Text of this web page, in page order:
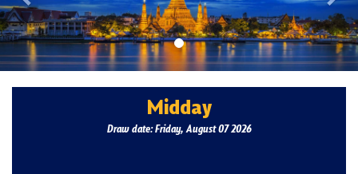
Midday
Draw date: Friday, August 07 2026